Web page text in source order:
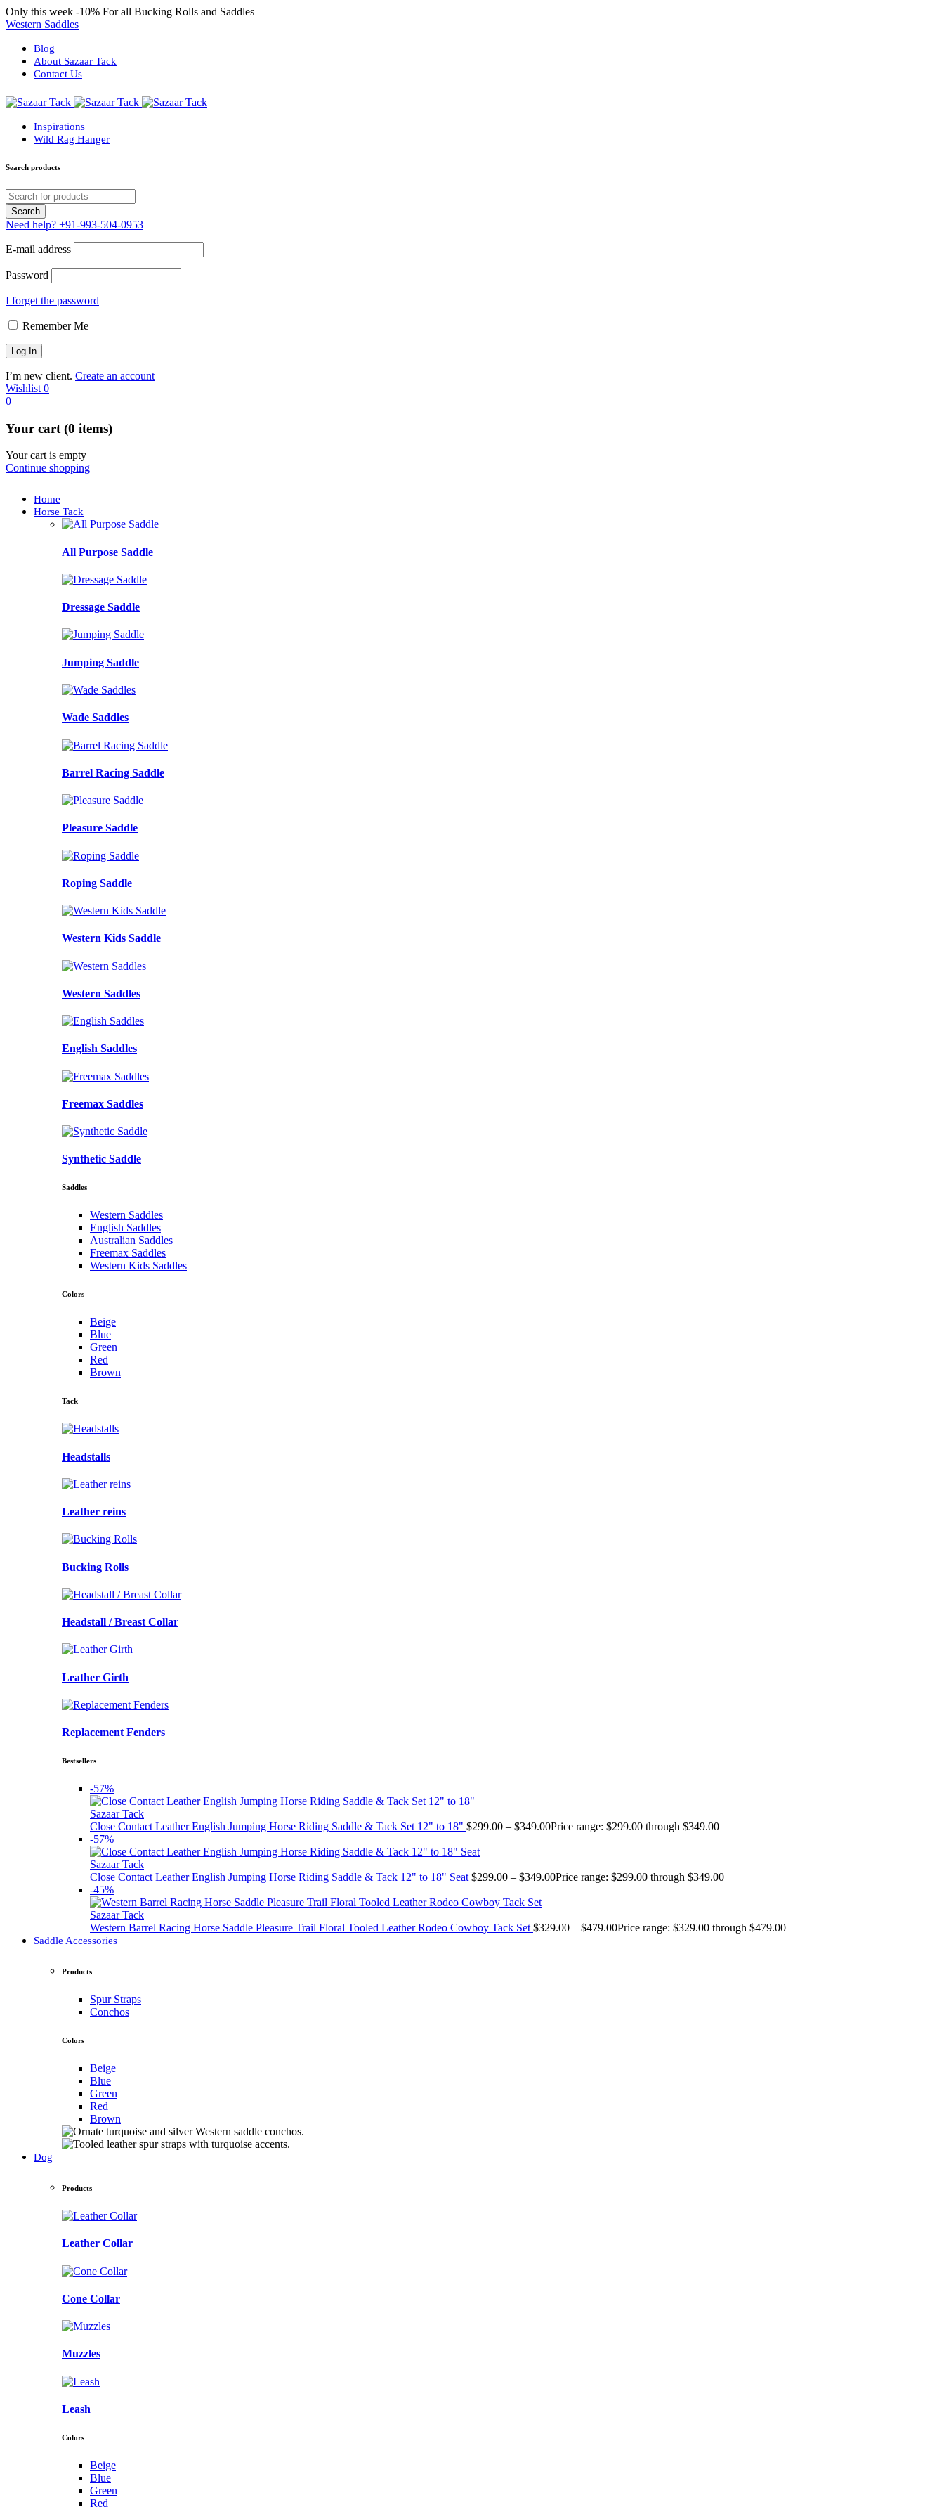
Only this week -10% For all Bucking Rolls and Saddles
Western Saddles
Blog
About Sazaar Tack
Contact Us
Inspirations
Wild Rag Hanger
Search products
Need help? +91-993-504-0953
E-mail address
Password
I forget the password
Remember Me
I’m new client. Create an account
Wishlist 0
0
Your cart (0 items)
Your cart is empty
Continue shopping
Home
Horse Tack
All Purpose Saddle
Dressage Saddle
Jumping Saddle
Wade Saddles
Barrel Racing Saddle
Pleasure Saddle
Roping Saddle
Western Kids Saddle
Western Saddles
English Saddles
Freemax Saddles
Synthetic Saddle
Saddles
Western Saddles
English Saddles
Australian Saddles
Freemax Saddles
Western Kids Saddles
Colors
Beige
Blue
Green
Red
Brown
Tack
Headstalls
Leather reins
Bucking Rolls
Headstall / Breast Collar
Leather Girth
Replacement Fenders
Bestsellers
-57%
Sazaar Tack
Close Contact Leather English Jumping Horse Riding Saddle & Tack Set 12" to 18" $299.00 – $349.00Price range: $299.00 through $349.00
-57%
Sazaar Tack
Close Contact Leather English Jumping Horse Riding Saddle & Tack 12" to 18" Seat $299.00 – $349.00Price range: $299.00 through $349.00
-45%
Sazaar Tack
Western Barrel Racing Horse Saddle Pleasure Trail Floral Tooled Leather Rodeo Cowboy Tack Set $329.00 – $479.00Price range: $329.00 through $479.00
Saddle Accessories
Products
Spur Straps
Conchos
Colors
Beige
Blue
Green
Red
Brown
Dog
Products
Leather Collar
Cone Collar
Muzzles
Leash
Colors
Beige
Blue
Green
Red